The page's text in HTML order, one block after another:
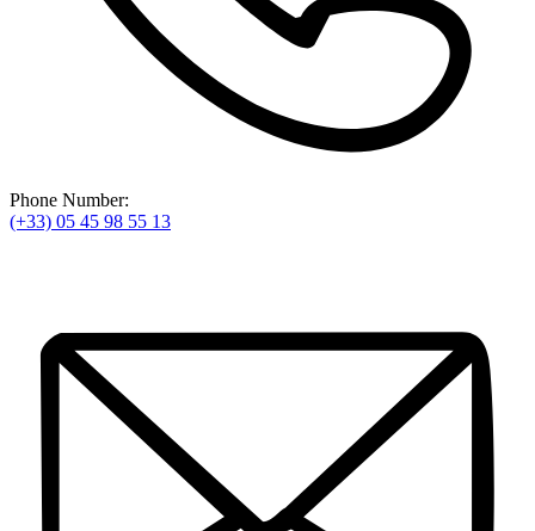
Phone Number:
(+33) 05 45 98 55 13